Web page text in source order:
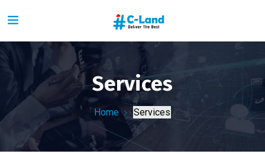
Services
Home Services